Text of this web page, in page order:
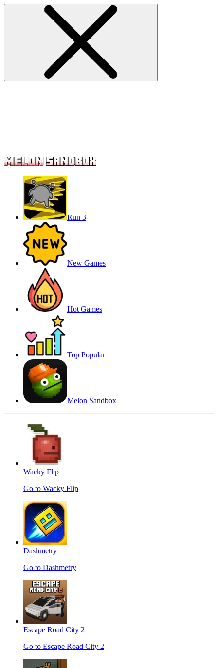
Run 3
New Games
Hot Games
Top Popular
Melon Sandbox
Wacky Flip
Go to Wacky Flip
Dashmetry
Go to Dashmetry
Escape Road City 2
Go to Escape Road City 2